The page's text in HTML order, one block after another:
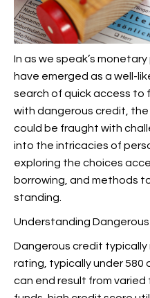
In as we speak’s
have emerged as a well-
search of quick access to
with dangerous credit,
could be fraught with
into the intricacies of
exploring the choices
borrowing, and methods
standing.
Understanding
Dangerous credit
rating, typically under 580
can end result from